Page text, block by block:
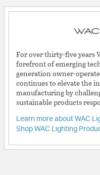
For over thirty-five years
forefront of emerging
generation owner-
continues to elevate the
manufacturing by
sustainable products
Learn more about WAC
Shop WAC Lighting